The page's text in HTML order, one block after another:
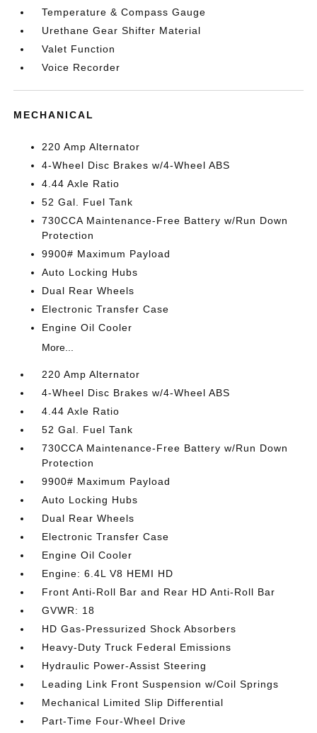
Temperature & Compass Gauge
Urethane Gear Shifter Material
Valet Function
Voice Recorder
MECHANICAL
220 Amp Alternator
4-Wheel Disc Brakes w/4-Wheel ABS
4.44 Axle Ratio
52 Gal. Fuel Tank
730CCA Maintenance-Free Battery w/Run Down
Protection
9900# Maximum Payload
Auto Locking Hubs
Dual Rear Wheels
Electronic Transfer Case
Engine Oil Cooler
More...
220 Amp Alternator
4-Wheel Disc Brakes w/4-Wheel ABS
4.44 Axle Ratio
52 Gal. Fuel Tank
730CCA Maintenance-Free Battery w/Run Down
Protection
9900# Maximum Payload
Auto Locking Hubs
Dual Rear Wheels
Electronic Transfer Case
Engine Oil Cooler
Engine: 6.4L V8 HEMI HD
Front Anti-Roll Bar and Rear HD Anti-Roll Bar
GVWR: 18
HD Gas-Pressurized Shock Absorbers
Heavy-Duty Truck Federal Emissions
Hydraulic Power-Assist Steering
Leading Link Front Suspension w/Coil Springs
Mechanical Limited Slip Differential
Part-Time Four-Wheel Drive